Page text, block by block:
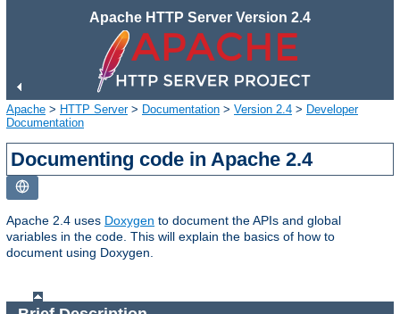
Apache HTTP Server Version 2.4
Apache > HTTP Server> Documentation > Version 2.4 > Developer
Documentation
Documenting code in Apache 2.4
Apache 2.4 uses Doxygen to document the APIs and global
variables in the code. This will explain the basics of how to
document using Doxygen.